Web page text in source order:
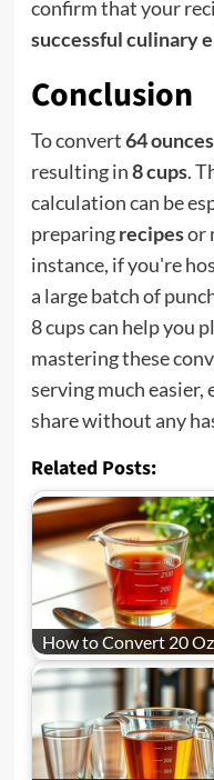
confirm that your
successful culinary
Conclusion
To convert64 ounces
resulting in8 cups.
calculation can be
preparingrecipesor
instance, if you're
a large batch of
8 cups can help you
mastering these
serving much
share without any
Related Posts:
How to Convert 20